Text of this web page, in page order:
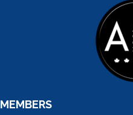
MEMBERS